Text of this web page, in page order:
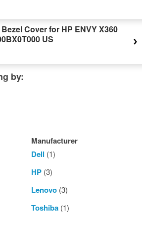
Cover for HP ENVY X360
US
by:
Manufacturer
Dell (1)
HP(3)
Lenovo(3)
Toshiba(1)